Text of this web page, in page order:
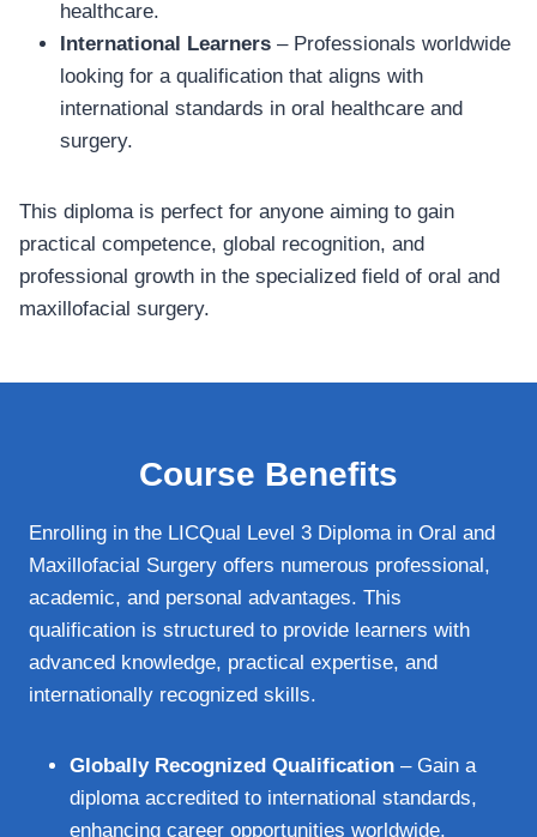
healthcare.
International Learners – Professionals worldwide
looking for a qualification that aligns with
international standards in oral healthcare and
surgery.
This diploma is perfect for anyone aiming to gain
practical competence, global recognition, and
professional growth in the specialized field of oral and
maxillofacial surgery.
Course Benefits
Enrolling in the LICQual Level 3 Diploma in Oral and
Maxillofacial Surgery offers numerous professional,
academic, and personal advantages. This
qualification is structured to provide learners with
advanced knowledge, practical expertise, and
internationally recognized skills.
Globally Recognized Qualification – Gain a
diploma accredited to international standards,
enhancing career opportunities worldwide.